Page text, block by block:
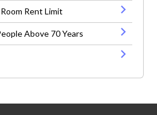
Rent Limit
Above 70 Years